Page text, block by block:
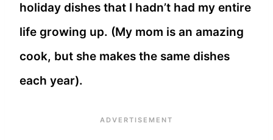
holiday dishes that I hadn’t had my entire
life growing up. (My mom is an amazing
cook, but she makes the same dishes
each year).